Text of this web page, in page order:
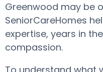
Greenwood may be
SeniorCareHomes
expertise, years in
compassion.